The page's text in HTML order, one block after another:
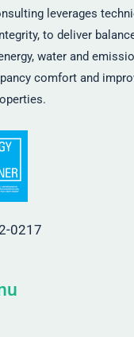
leverages
to deliver
water and
comfort and
0217